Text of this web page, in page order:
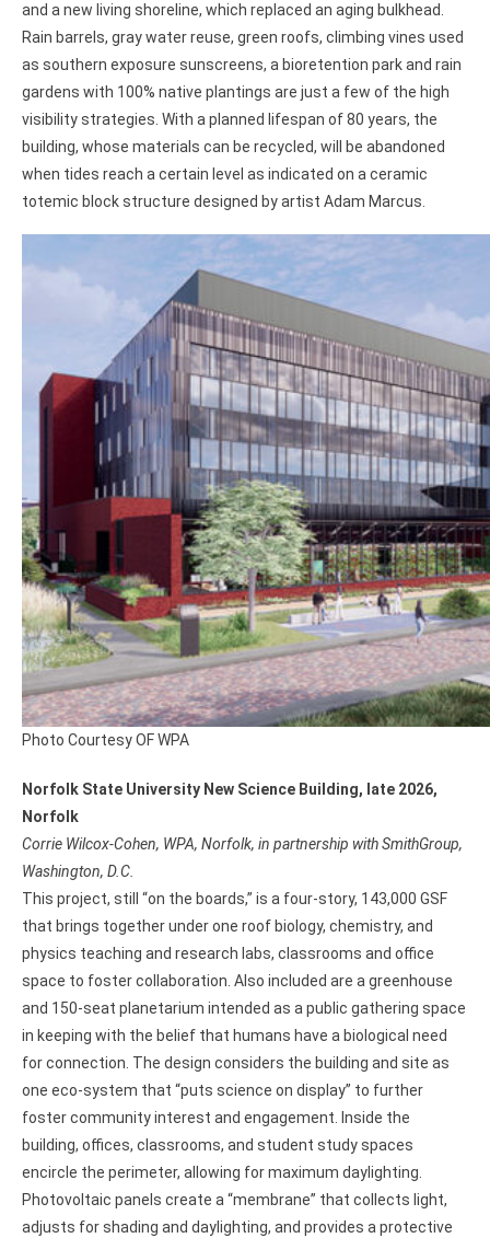
and a new living shoreline, which replaced an aging bulkhead.
Rain barrels, gray water reuse, green roofs, climbing vines used
as southern exposure sunscreens, a bioretention park and rain
gardens with 100% native plantings are just a few of the high
visibility strategies. With a planned lifespan of 80 years, the
building, whose materials can be recycled, will be abandoned
when tides reach a certain level as indicated on a ceramic
totemic block structure designed by artist Adam Marcus.
Photo Courtesy OF WPA
Norfolk State University New Science Building, late 2026,
Norfolk
Corrie Wilcox-Cohen, WPA, Norfolk, in partnership with SmithGroup,
Washington, D.C.
This project, still “on the boards,” is a four-story, 143,000 GSF
that brings together under one roof biology, chemistry, and
physics teaching and research labs, classrooms and office
space to foster collaboration. Also included are a greenhouse
and 150-seat planetarium intended as a public gathering space
in keeping with the belief that humans have a biological need
for connection. The design considers the building and site as
one eco-system that “puts science on display” to further
foster community interest and engagement. Inside the
building, offices, classrooms, and student study spaces
encircle the perimeter, allowing for maximum daylighting.
Photovoltaic panels create a “membrane” that collects light,
adjusts for shading and daylighting, and provides a protective